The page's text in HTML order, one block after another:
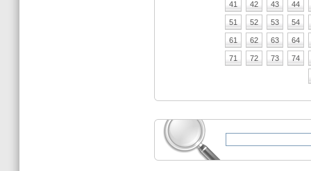
41 42 43 44
51 52 53 54
61 62 63 64
71 72 73 74